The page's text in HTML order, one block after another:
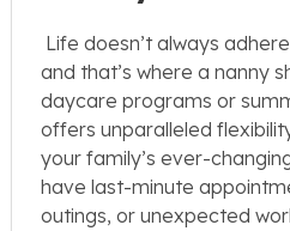
Life doesn’t always
and that’s where a nanny
daycare programs or
offers unparalleled
your family’s ever-
have last-minute
outings, or unexpected